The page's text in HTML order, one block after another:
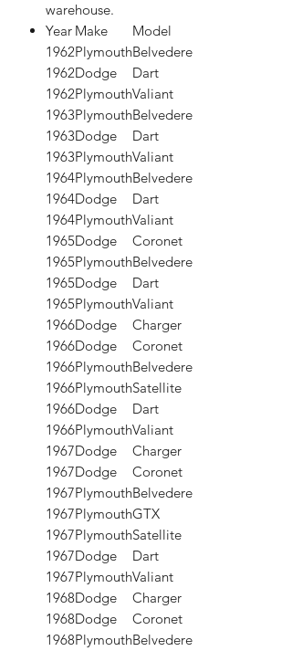
warehouse.
Year Make
Model
1962PlymouthBelvedere
1962Dodge
Dart
1962PlymouthValiant
1963PlymouthBelvedere
1963Dodge
Dart
1963PlymouthValiant
1964PlymouthBelvedere
1964Dodge
Dart
1964PlymouthValiant
1965Dodge
Coronet
1965PlymouthBelvedere
1965Dodge
Dart
1965PlymouthValiant
1966Dodge
Charger
1966Dodge
Coronet
1966PlymouthBelvedere
1966PlymouthSatellite
1966Dodge
Dart
1966PlymouthValiant
1967Dodge
Charger
1967Dodge
Coronet
1967PlymouthBelvedere
1967PlymouthGTX
1967PlymouthSatellite
1967Dodge
Dart
1967PlymouthValiant
1968Dodge
Charger
1968Dodge
Coronet
1968PlymouthBelvedere